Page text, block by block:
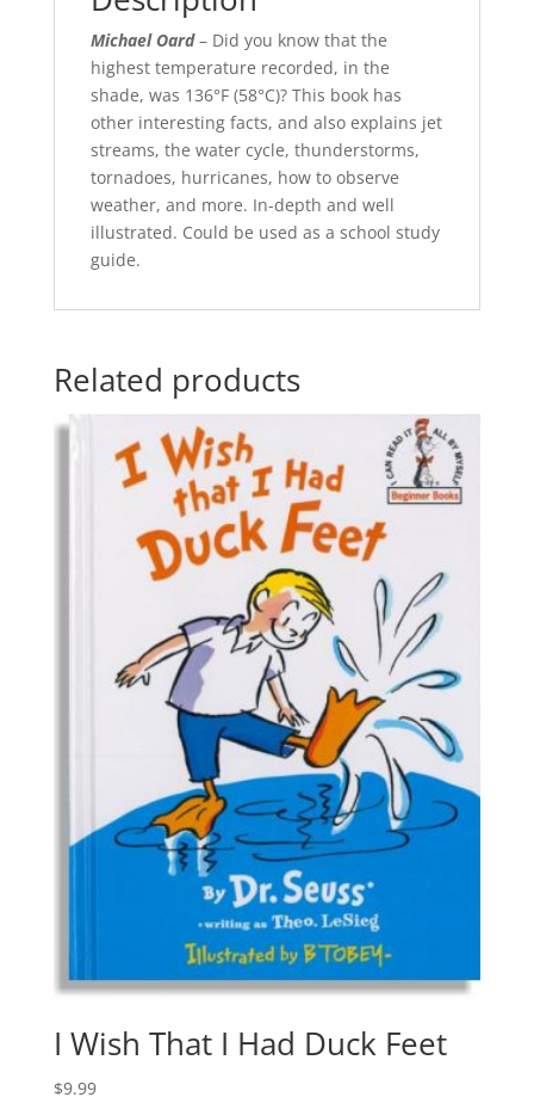
Michael Oard– Did you know that the
highest temperature recorded, in the
shade, was 136°F (58°C)? This book has
other interesting facts, and also explains jet
streams, the water cycle, thunderstorms,
tornadoes, hurricanes, how to observe
weather, and more. In-depth and well
illustrated. Could be used as a school study
guide.
Related products
I Wish That I Had Duck Feet
$9.99